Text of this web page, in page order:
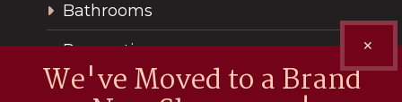
We've Moved to a Brand
✕
Bathrooms
Renovations